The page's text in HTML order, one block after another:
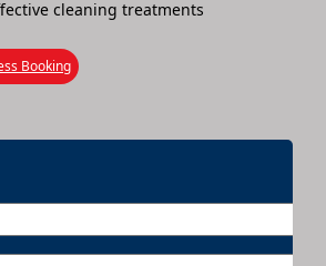
cleaning treatments
Booking